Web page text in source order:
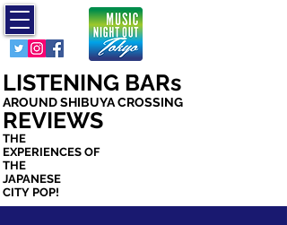
LISTENING BARs
AROUND SHIBUYA CROSSING
REVIEWS
THE
EXPERIENCES OF
THE
JAPANESE
CITY POP!